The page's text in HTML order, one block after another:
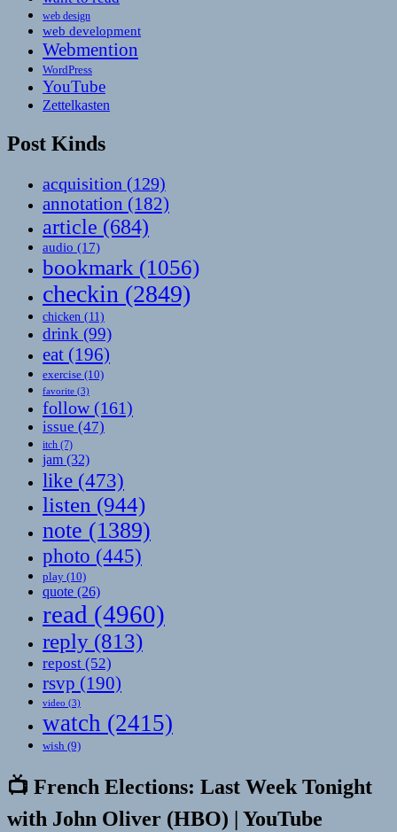
web design
web development
Webmention
WordPress
YouTube
Zettelkasten
Post Kinds
acquisition (129)
annotation (182)
article (684)
audio (17)
bookmark (1056)
checkin (2849)
chicken (11)
drink (99)
eat (196)
exercise (10)
favorite (3)
follow(161)
issue (47)
itch (7)
jam (32)
like (473)
listen (944)
note (1389)
photo (445)
play (10)
quote (26)
read (4960)
reply (813)
repost (52)
rsvp (190)
video (3)
watch (2415)
wish (9)
📺 French Elections: Last Week Tonight
with John Oliver (HBO) | YouTube